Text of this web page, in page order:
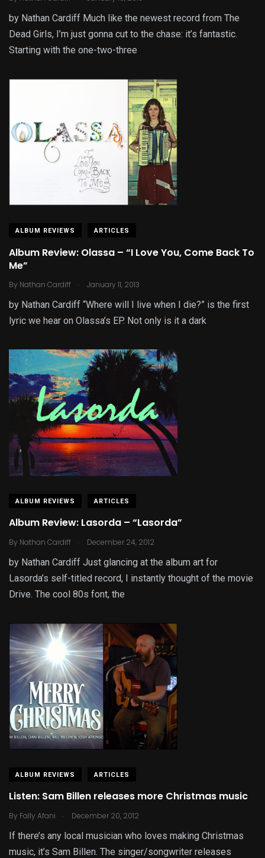
by Nathan Cardiff Much like the newest record from The
Dead Girls, I’m just gonna cut to the chase: it’s fantastic.
Starting with the one-two-three
ALBUM REVIEWS ARTICLES
Album Review: Olassa – “I Love You, Come Back To
Me”
By Nathan Cardiff . January 11, 2013
by Nathan Cardiff “Where will I live when I die?” is the first
lyric we hear on Olassa’s EP. Not only is it a dark
ALBUM REVIEWS ARTICLES
Album Review: Lasorda – “Lasorda”
By Nathan Cardiff . December 24, 2012
by Nathan Cardiff Just glancing at the album art for
Lasorda’s self-titled record, I instantly thought of the movie
Drive. The cool 80s font, the
ALBUM REVIEWS ARTICLES
Listen: Sam Billen releases more Christmas music
By Fally Afani . December 20, 2012
If there’s any local musician who loves making Christmas
music, it’s Sam Billen. The singer/songwriter releases